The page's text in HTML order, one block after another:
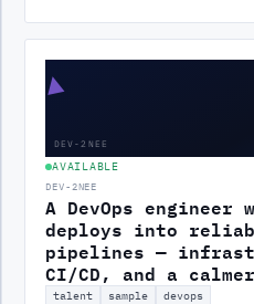
▲
DEV-2NEE
AVAILABLE
DEV-2NEE
A DevOps engineer
deploys into
pipelines —
CI/CD, and a
talent sample
devops